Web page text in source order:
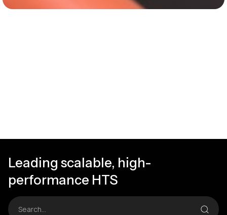
Leading scalable, high-
performance HTS